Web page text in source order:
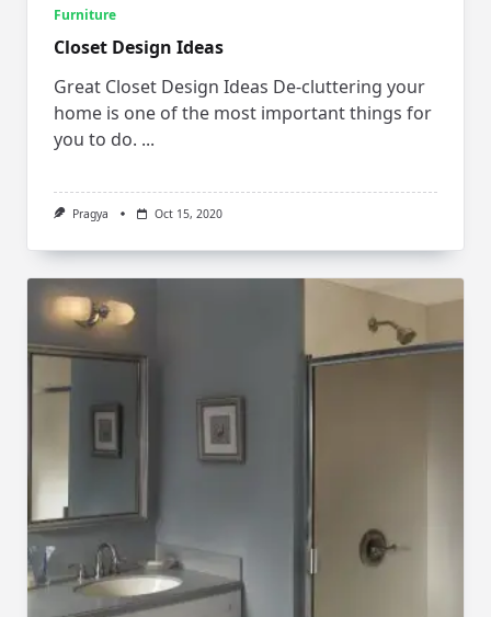
Furniture
Closet Design Ideas
Great Closet Design Ideas De-cluttering your
home is one of the most important things for
you to do. ...
Pragya Oct 15, 2020